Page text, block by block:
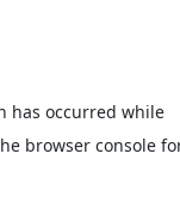
has occurred while
browser console